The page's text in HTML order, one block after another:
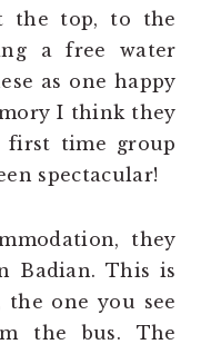
the top, to the
a free water
as one happy
I think they
first time group
spectacular!
they
Badian. This is
the one you see
the bus. The